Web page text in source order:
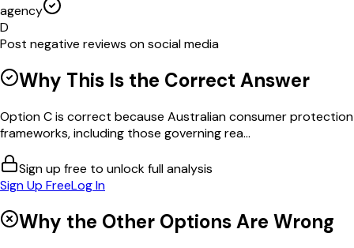
agency
D
Post negative reviews on social media
Why This Is the Correct Answer
Option C is correct because Australian consumer protection
frameworks, including those governing rea...
Sign up free to unlock full analysis
Sign Up FreeLog In
Why the Other Options Are Wrong